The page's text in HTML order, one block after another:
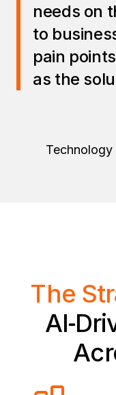
needs on
to
pain
as the
The